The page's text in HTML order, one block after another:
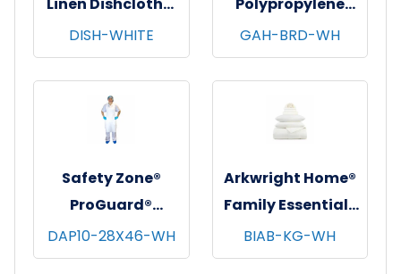
Linen Dishcloths,
12"x12", 12/pk - 12
pks/cs - White
DISH-WHITE
Polypropylene
Beard Covers,
100/bg - 10 bgs/cs
- White
GAH-BRD-WH
Safety Zone®
ProGuard®
Polyethylene
Aprons, White,
DAP10-28X46-WH
Arkwright Home®
Family Essentials
7 pc Bed in Bag
Set, King, 6
BIAB-KG-WH